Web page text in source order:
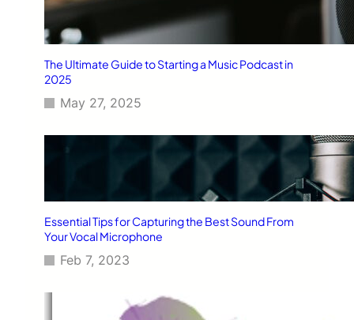
The Ultimate Guide to Starting a Music Podcast in
2025
May 27, 2025
Essential Tips for Capturing the Best Sound From
Your Vocal Microphone
Feb 7, 2023